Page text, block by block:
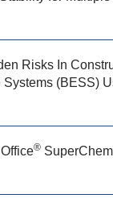
Risks In
Systems (BESS)
®